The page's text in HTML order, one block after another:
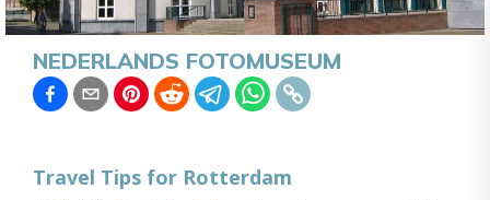
NEDERLANDS FOTOMUSEUM
Travel Tips for Rotterdam